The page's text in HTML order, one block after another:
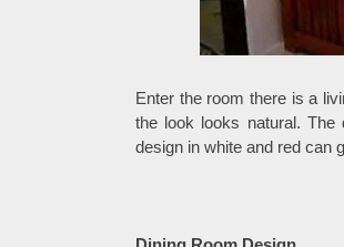
Enter the room there is a
the look looks natural.
design in white and red can